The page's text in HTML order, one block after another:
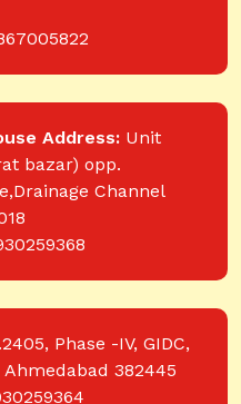
Address: Unit
bazar) opp.
Channel
Phase -IV, GIDC,
Ahmedabad 382445